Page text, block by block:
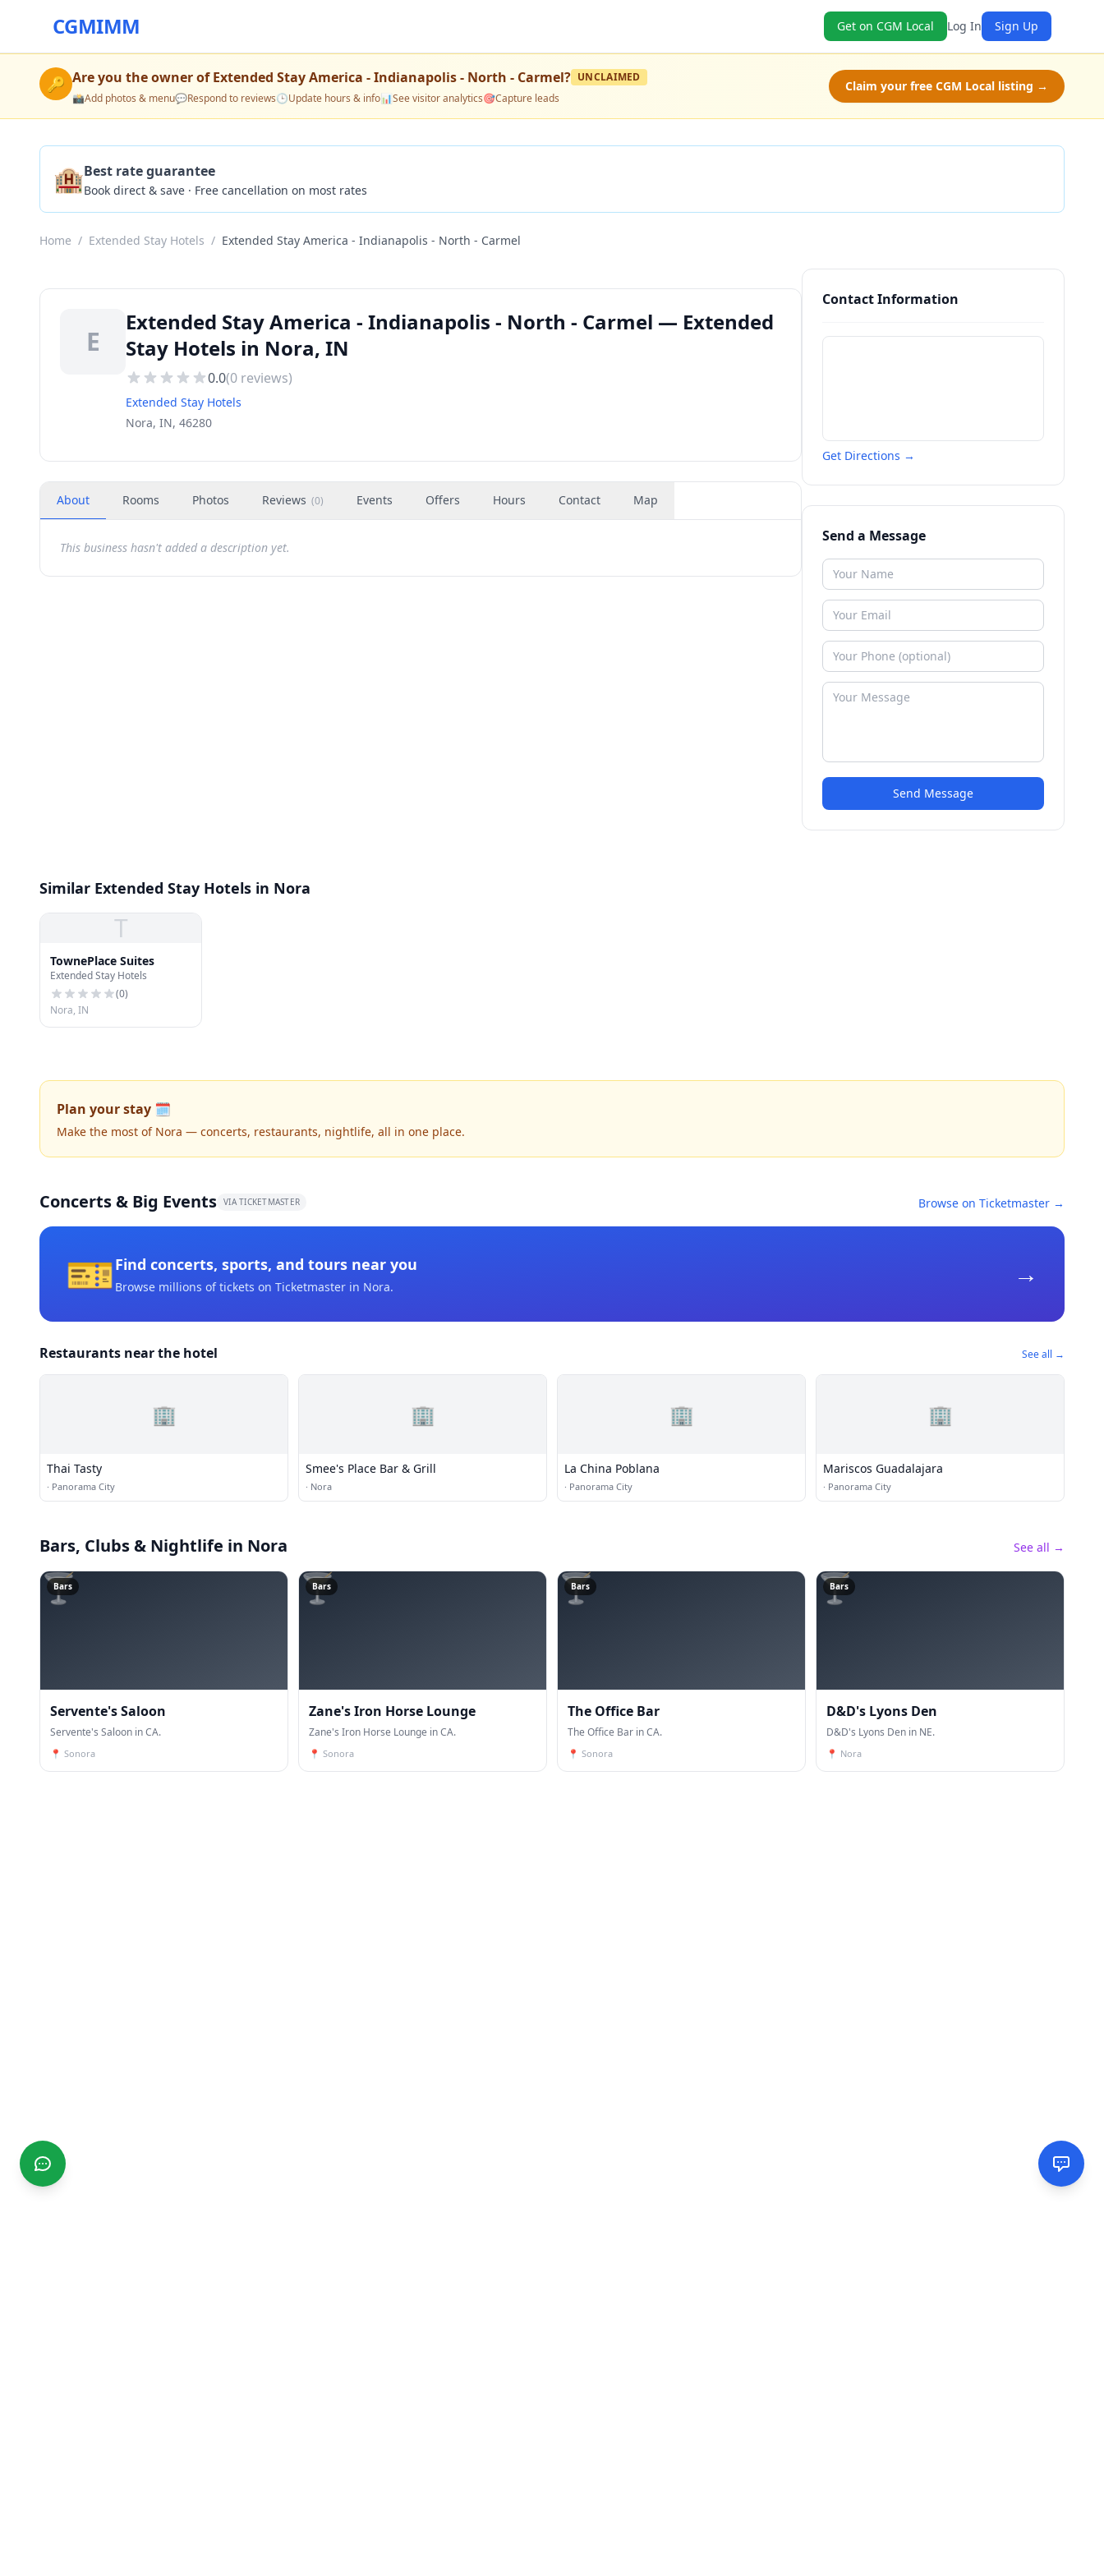
CGMIMM Get on CGM Local Log In Sign Up
🔑 Are you the owner ofExtended Stay America - Indianapolis - North - Carmel? UNCLAIMED
📸Add photos & menu💬Respond to reviews🕒Update hours & info📊See visitor analytics🎯Capture leads
Claim your free CGM Local listing →
🏨Best rate guarantee
Book direct & save · Free cancellation on most rates
Home / Extended Stay Hotels / Extended Stay America - Indianapolis - North - Carmel
E
Extended Stay America - Indianapolis - North - Carmel — Extended
Stay Hotels in Nora, IN
0.0(0 reviews)
Extended Stay Hotels
Nora, IN, 46280
About Rooms Photos Reviews (0) Events Offers Hours Contact Map
This business hasn't added a description yet.
Contact Information
Get Directions →
Send a Message
Send Message
Similar Extended Stay Hotels in Nora
T
TownePlace Suites
Extended Stay Hotels
(0)
Nora, IN
Plan your stay 🗓️
Make the most of Nora — concerts, restaurants, nightlife, all in one place.
Concerts & Big Events VIA TICKETMASTER Browse on Ticketmaster →
🎫Find concerts, sports, and tours near you
Browse millions of tickets on Ticketmaster in Nora. →
Restaurants near the hotel See all →
🏢
Thai Tasty
· Panorama City
🏢
Smee's Place Bar & Grill
· Nora
🏢
La China Poblana
· Panorama City
🏢
Mariscos Guadalajara
· Panorama City
Bars, Clubs & Nightlife in Nora See all →
🍸
Bars
Servente's Saloon
Servente's Saloon in CA.
📍 Sonora
🍸
Bars
Zane's Iron Horse Lounge
Zane's Iron Horse Lounge in CA.
📍 Sonora
🍸
Bars
The Office Bar
The Office Bar in CA.
📍 Sonora
🍸
Bars
D&D's Lyons Den
D&D's Lyons Den in NE.
📍 Nora